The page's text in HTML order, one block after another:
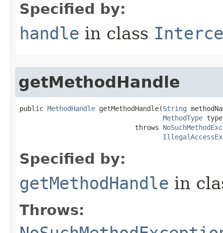
Specified by:
handle in class
getMethodHandle
public MethodHandle getMethodHandle​(String
MethodType
                             throws
Specified by:
getMethodHandle in
Throws: